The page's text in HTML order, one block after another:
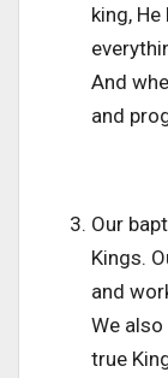
king,
And
and
Our
Kings.
and
We
true